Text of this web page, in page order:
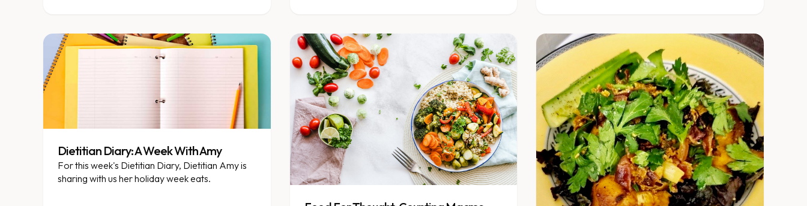
Dietitian Diary: A Week With Amy
For this week's Dietitian Diary, Dietitian Amy is
sharing with us her holiday week eats.